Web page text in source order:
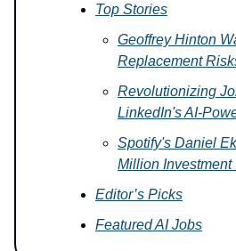
Top Stories
Geoffrey Hinton
Replacement
Revolutionizing
LinkedIn's AI-
Spotify's Daniel
Million
Editor’s Picks
Featured AI Jobs